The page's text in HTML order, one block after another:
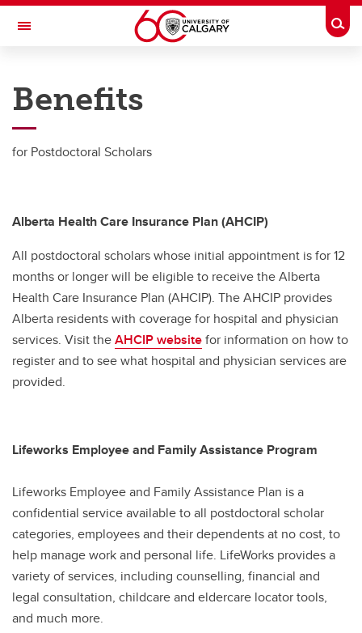
Skip to main content
Toggle Navigation
Resources
Stats
Wellness Resources
General Support Resources
Benefits
for Postdoctoral Scholars
Alberta Health Care Insurance Plan (AHCIP)
All postdoctoral scholars whose initial appointment is for 12
months or longer will be eligible to receive the Alberta
Health Care Insurance Plan (AHCIP). The AHCIP provides
Alberta residents with coverage for hospital and physician
services. Visit theAHCIP websitefor information on how to
register and to see what hospital and physician services are
provided.
Lifeworks Employee and Family Assistance Program
Lifeworks Employee and Family Assistance Plan is a
confidential service available to all postdoctoral scholar
categories, employees and their dependents at no cost, to
help manage work and personal life. LifeWorks provides a
variety of services, including counselling, financial and
legal consultation, childcare and eldercare locator tools,
and much more.